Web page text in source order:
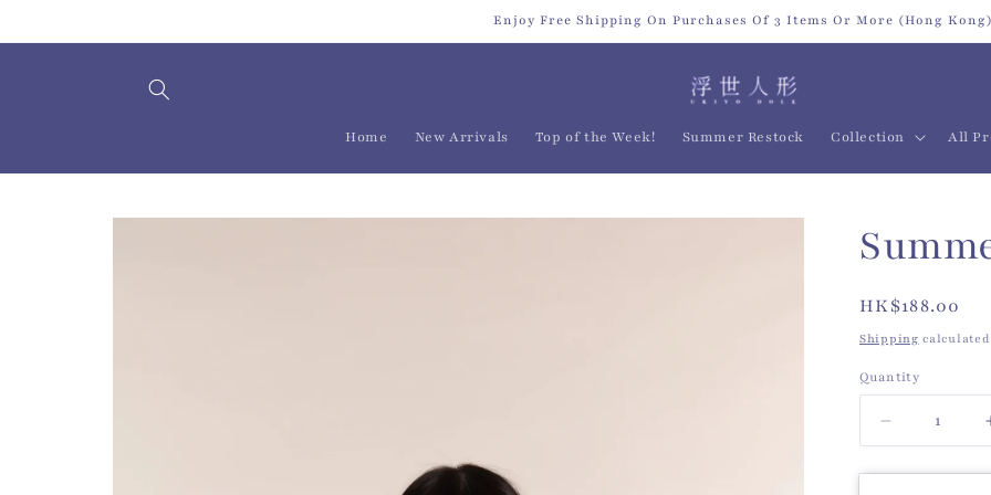
Enjoy Free Shipping On Purchases Of 3 Items Or More (Hong Kong)
Home New Arrivals Top of the Week! Summer Restock Collection All
Skip to
Regular
price
HK$188.00
Shipping
Quantity
Quantity
Decrease
quantity
for